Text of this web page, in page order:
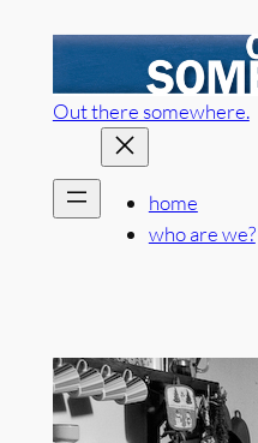
content
Out there somewhere.
home
who are we?